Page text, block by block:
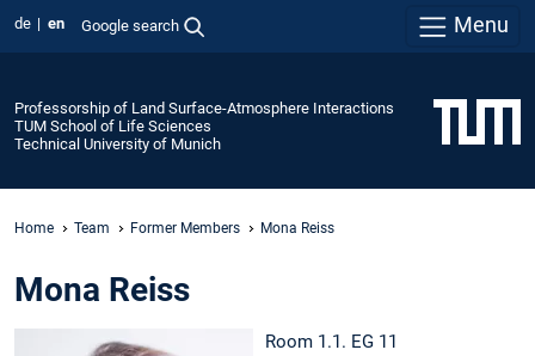
de en Google search Menu
Professorship of Land Surface-Atmosphere Interactions
TUM School of Life Sciences
Technical University of Munich
Home Team Former Members Mona Reiss
Mona Reiss
Room 1.1. EG 11